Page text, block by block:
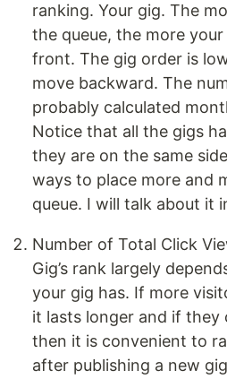
ranking. Your gig. The
the queue, the more
front. The gig order is
move backward. The
probably calculated
Notice that all the gigs
they are on the same
ways to place more and
queue. I will talk about it
Number of Total Click
Gig’s rank largely
your gig has. If more
it lasts longer and if they
then it is convenient to
after publishing a new